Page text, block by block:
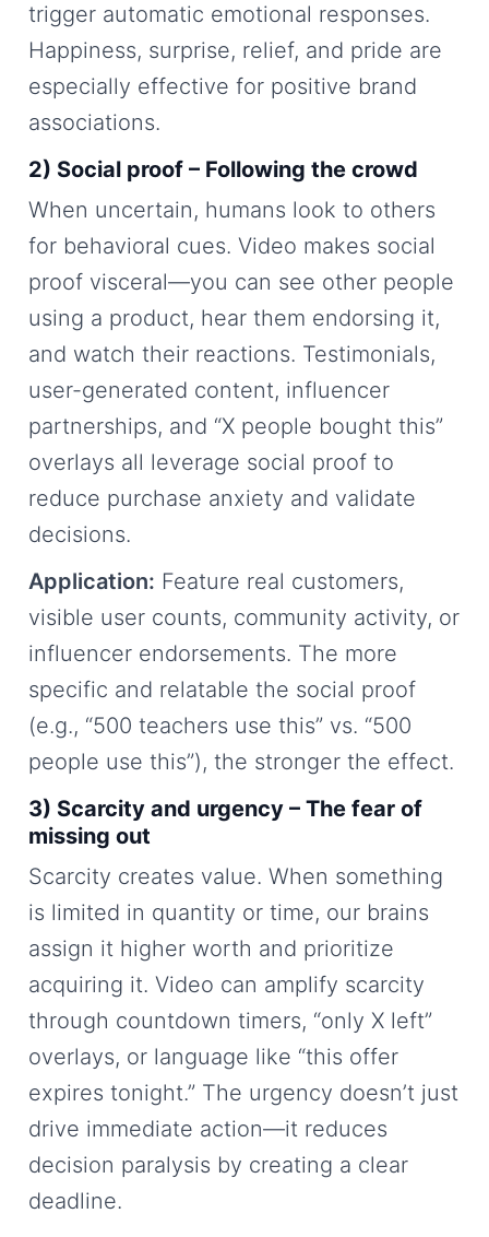
trigger automatic emotional responses.
Happiness, surprise, relief, and pride are
especially effective for positive brand
associations.
2) Social proof – Following the crowd
When uncertain, humans look to others
for behavioral cues. Video makes social
proof visceral—you can see other people
using a product, hear them endorsing it,
and watch their reactions. Testimonials,
user-generated content, influencer
partnerships, and “X people bought this”
overlays all leverage social proof to
reduce purchase anxiety and validate
decisions.
Application: Feature real customers,
visible user counts, community activity, or
influencer endorsements. The more
specific and relatable the social proof
(e.g., “500 teachers use this” vs. “500
people use this”), the stronger the effect.
3) Scarcity and urgency – The fear of
missing out
Scarcity creates value. When something
is limited in quantity or time, our brains
assign it higher worth and prioritize
acquiring it. Video can amplify scarcity
through countdown timers, “only X left”
overlays, or language like “this offer
expires tonight.” The urgency doesn’t just
drive immediate action—it reduces
decision paralysis by creating a clear
deadline.